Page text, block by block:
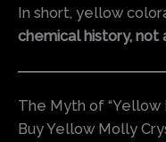
In short, yellow
chemical history,
The Myth of “Yellow
Buy Yellow Molly